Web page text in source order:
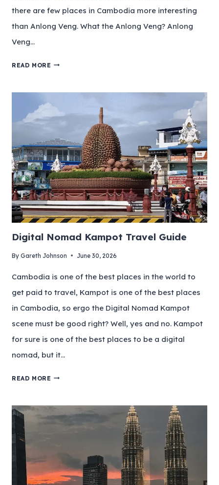
there are few places in Cambodia more interesting
than Anlong Veng. What the Anlong Veng? Anlong
Veng…
READ MORE
Digital Nomad Kampot Travel Guide
By Gareth Johnson June 30, 2026
Cambodia is one of the best places in the world to
get paid to travel, Kampot is one of the best places
in Cambodia, so ergo the Digital Nomad Kampot
scene must be good right? Well, yes and no. Kampot
for sure is one of the best places to be a digital
nomad, but it…
READ MORE